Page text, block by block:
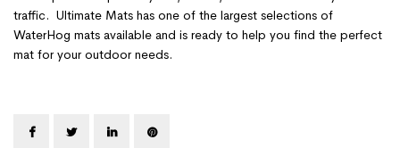
traffic. Ultimate Mats has one of the largest selections of
WaterHog mats available and is ready to help you find the perfect
mat for your outdoor needs.